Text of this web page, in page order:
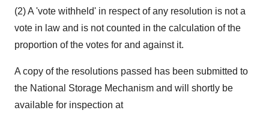
(2) A 'vote withheld' in respect of any resolution is not a
vote in law and is not counted in the calculation of the
proportion of the votes for and against it.
A copy of the resolutions passed has been submitted to
the National Storage Mechanism and will shortly be
available for inspection at